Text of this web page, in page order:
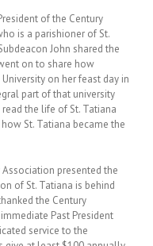
of the Century
is a parishioner of St.
John shared the
on to share how
on her feast day in
part of that university
the life of St. Tatiana
St. Tatiana became the
presented the
of St. Tatiana is behind
the Century
Past President
service to the